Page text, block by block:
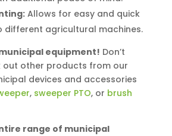
Allows for easy and quick
agricultural machines.
equipment! Don’t
other products from our
devices and accessories
, sweeper PTO, or brush
range of municipal